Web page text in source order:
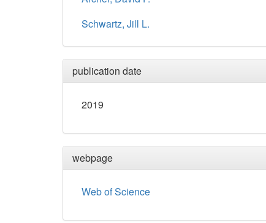
Schwartz, Jill L.
publication date
2019
webpage
Web of Science